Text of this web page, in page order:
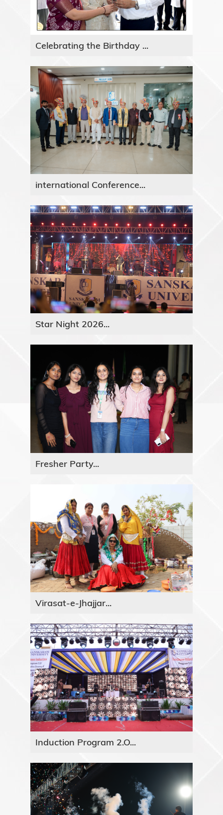
Celebrating the Birthday ...
international Conference...
Star Night 2026...
Fresher Party...
Virasat-e-Jhajjar...
Induction Program 2.O...